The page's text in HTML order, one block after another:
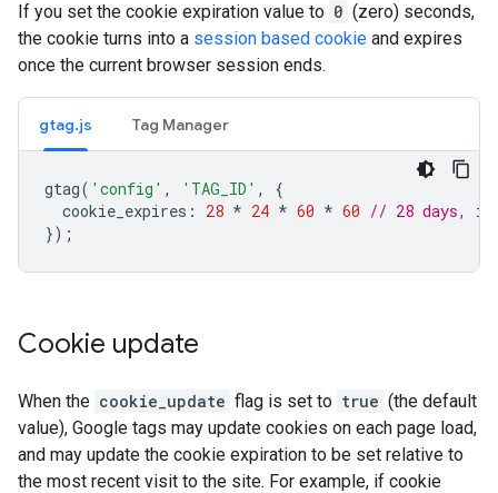
If you set the cookie expiration value to 0 (zero) seconds,
the cookie turns into a session based cookie and expires
once the current browser session ends.
gtag.js Tag Manager
gtag( 'config' , 'TAG_ID' ,
{
cookie_expires : 28 * 24 * 60 * 60 // 28 days, in
});
Cookie update
When the cookie_update flag is set to true (the default
value), Google tags may update cookies on each page load,
and may update the cookie expiration to be set relative to
the most recent visit to the site. For example, if cookie